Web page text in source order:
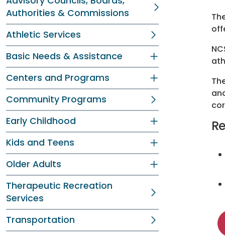
Authorities & Commissions
Athletic Services
Basic Needs & Assistance
Centers and Programs
Community Programs
Early Childhood
Kids and Teens
Older Adults
Therapeutic Recreation
Services
Transportation